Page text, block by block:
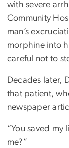
with severe
Community
man’s
morphine into
careful not to
Decades later,
that patient,
newspaper
“You saved my
me?”